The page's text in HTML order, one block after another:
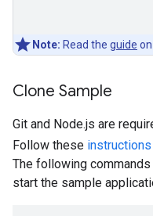
Note: Read the guide
Clone Sample
Git and Node.js are
Follow these instructions
The following
start the sample